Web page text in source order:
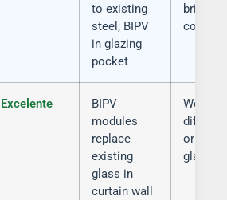
to existing
steel; BIPV
in glazing
pocket
bridge
Excelente
BIPV
modules
replace
existing
glass in
curtain wall
Weight
original
glass